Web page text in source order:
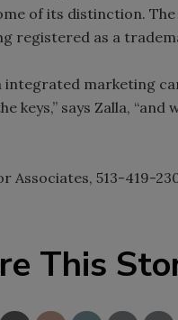
of its distinction.
registered as a
integrated marketing
keys,” says Zalla, “and
Associates, 513-419-
This